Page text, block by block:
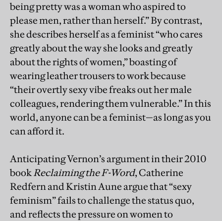
being pretty was a woman who aspired to
please men, rather than herself.” By contrast,
she describes herself as a feminist “who cares
greatly about the way she looks and greatly
about the rights of women,” boasting of
wearing leather trousers to work because
“their overtly sexy vibe freaks out her male
colleagues, rendering them vulnerable.” In this
world, anyone can be a feminist—as long as you
can afford it.
Anticipating Vernon’s argument in their 2010
bookReclaiming the F-Word, Catherine
Redfern and Kristin Aune argue that “sexy
feminism” fails to challenge the status quo,
and reflects the pressure on women to